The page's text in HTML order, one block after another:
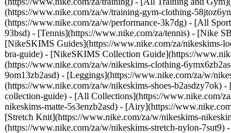
(https://www.nike.com/za/w/training-gym-clothing-
(https://www.nike.com/za/w/performance-3k7dg) - [All
93bsd) - [Tennis](https://www.nike.com/za/tennis) - [Nike
[NikeSKIMS Guides](https://www.nike.com/za/
bra-guide) - [NikeSKIMS Collection Guide](https://
(https://www.nike.com/za/w/nikeskims-clothing-
9om13zb2asd) - [Leggings](https://www.nike.com/za/w/
(https://www.nike.com/za/w/nikeskims-shoes-b2asdzy7ok)
collection-guide) - [All Collections](https://www.nike.com/
nikeskims-matte-5s3enzb2asd) - [Airy](https://
[Stretch Knit](https://www.nike.com/za/w/nikeskims-
(https://www.nike.com/za/w/nikeskims-stretch-nylon-7sut9)